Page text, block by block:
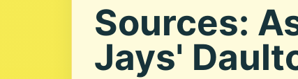
Sources:
Jays'